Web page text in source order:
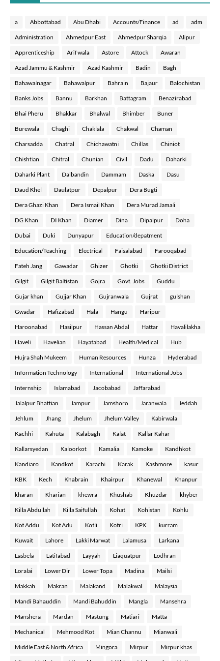
a Abbottabad Abu Dhabi Accounts/Finance ad adm
Administration Ahmedpur East Ahmedpur Sharqia Alipur
Apprenticeship Arif wala Astore Attock Awaran
Azad Jammu & Kashmir Azad Kashmir Badin Bagh
Bahawalnagar Bahawalpur Bahrain Bajaur Balochistan
Banks Jobs Bannu Barkhan Battagram Benazirabad
Bhai Pheru Bhakkar Bhalwal Bhimber Buner
Burewala Chaghi Chaklala Chakwal Chaman
Charsadda Chatral Chichawatni Chillas Chiniot
Chishtian Chitral Chunian Civil Dadu Daharki
Daharki Plant Dalbandin Dammam Daska Dasu
Daud Khel Daulatpur Depalpur Dera Bugti
Dera Ghazi Khan Dera Ismail Khan Dera Murad Jamali
DG Khan DI Khan Diamer Dina Dipalpur Doha
Dubai Duki Dunyapur Education/depatment
Education/Teaching Electrical Faisalabad Farooqabad
Fateh Jang Gawadar Ghizer Ghotki Ghotki District
Gilgit Gilgit Baltistan Gojra Govt. Jobs Guddu
Gujar khan Gujjar Khan Gujranwala Gujrat gulshan
Gwadar Hafizabad Hala Hangu Haripur
Haroonabad Hasilpur Hassan Abdal Hattar Havalilakha
Haveli Havelian Hayatabad Health/Medical Hub
Hujra Shah Mukeem Human Resources Hunza Hyderabad
Information Technology International International Jobs
Internship Islamabad Jacobabad Jaffarabad
Jalalpur Bhattian Jampur Jamshoro Jaranwala Jeddah
Jehlum Jhang Jhelum Jhelum Valley Kabirwala
Kachhi Kahuta Kalabagh Kalat Kallar Kahar
Kallarsyedan Kaloorkot Kamalia Kamoke Kandhkot
Kandiaro Kandkot Karachi Karak Kashmore kasur
KBK Kech Khabrain Khairpur Khanewal Khanpur
kharan Kharian khewra Khushab Khuzdar khyber
Killa Abdullah Killa Saifullah Kohat Kohistan Kohlu
Kot Addu Kot Adu Kotli Kotri KPK kurram
Kuwait Lahore Lakki Marwat Lalamusa Larkana
Lasbela Latifabad Layyah Liaquatpur Lodhran
Loralai Lower Dir Lower Topa Madina Mailsi
Makkah Makran Malakand Malakwal Malaysia
Mandi Bahauddin Mandi Bahuddin Mangla Mansehra
Manshera Mardan Mastung Matiari Matta
Mechanical Mehmood Kot Mian Channu Mianwali
Middle East & North Africa Mingora Mirpur Mirpur khas